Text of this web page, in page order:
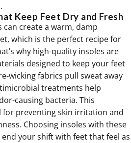
Keep Feet Dry and Fresh
create a warm, damp
which is the perfect recipe for
why high-quality insoles are
designed to keep your feet
wicking fabrics pull sweat away
treatments help
causing bacteria. This
for preventing skin irritation and
Choosing insoles with these
your shift with feet that feel as